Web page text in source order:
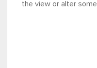
the view or alter